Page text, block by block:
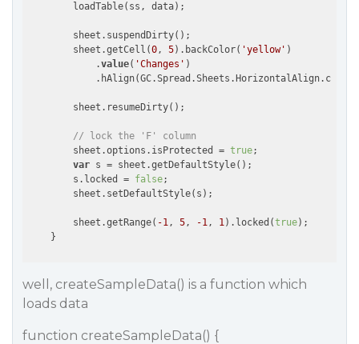
        loadTable(ss, data);
        sheet.suspendDirty();
        sheet.getCell(
0, 5).backColor( 'yellow' )
            .
value( 'Changes' )
        sheet.resumeDirty();
// lock the 'F' column
        sheet.options.isProtected =
true;
var s = sheet.getDefaultStyle();
        s.locked =
false;
        sheet.setDefaultStyle(s);
        sheet.getRange(
-1, 5, -1, 1).locked(true);
well, createSampleData() is a function which
loads data
function createSampleData() {